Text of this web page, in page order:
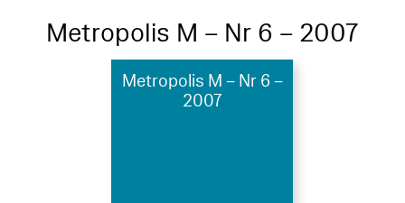
Metropolis M – Nr 6 – 2007
Metropolis M – Nr 6 –
2007